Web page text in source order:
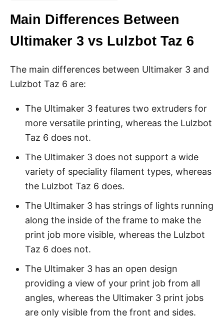
Main Differences Between
Ultimaker 3 vs Lulzbot Taz 6
The main differences between Ultimaker 3 and
Lulzbot Taz 6 are:
The Ultimaker 3 features two extruders for
more versatile printing, whereas the Lulzbot
Taz 6 does not.
The Ultimaker 3 does not support a wide
variety of speciality filament types, whereas
the Lulzbot Taz 6 does.
The Ultimaker 3 has strings of lights running
along the inside of the frame to make the
print job more visible, whereas the Lulzbot
Taz 6 does not.
The Ultimaker 3 has an open design
providing a view of your print job from all
angles, whereas the Ultimaker 3 print jobs
are only visible from the front and sides.